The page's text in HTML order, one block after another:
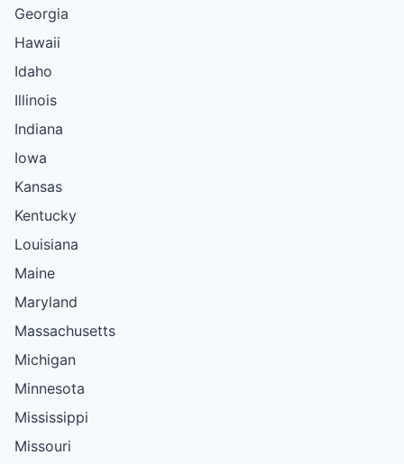
Georgia
Hawaii
Idaho
Illinois
Indiana
Iowa
Kansas
Kentucky
Louisiana
Maine
Maryland
Massachusetts
Michigan
Minnesota
Mississippi
Missouri